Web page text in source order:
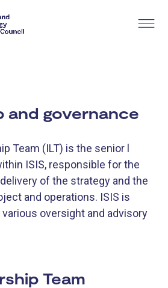
and governance
Team (ILT) is the senior l​
ISIS, responsible for the
of the strategy and the
and operations. ISIS is
oversight and advisory
Team